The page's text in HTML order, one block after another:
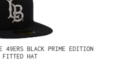
49ERS BLACK PRIME EDITION
HAT